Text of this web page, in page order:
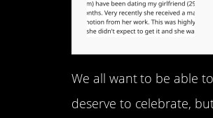
We all want to be able
deserve to celebrate,